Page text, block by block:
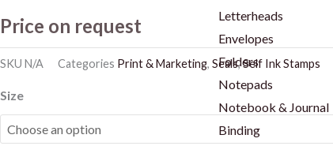
Letterheads
Envelopes
Folders
Notepads
Notebook & Journal
Binding
Price on request
SKU N/A Categories Print & Marketing, Seals,Self Ink Stamps
Size
Square
Shape
Stamps